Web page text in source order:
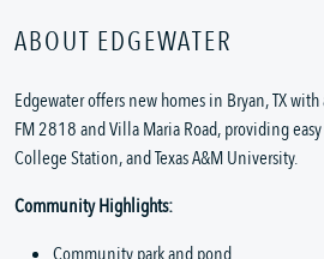
ABOUT EDGEWATER
Edgewater offers new homes in Bryan, TX
FM 2818 and Villa Maria Road, providing
College Station, and Texas A&M University.
Community Highlights: